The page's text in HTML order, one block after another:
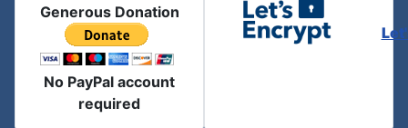
Generous Donation
No PayPal account
required